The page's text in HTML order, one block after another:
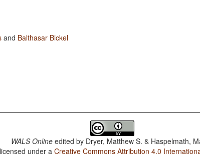
and Balthasar Bickel
WALS Online edited by Dryer, Matthew S. & Haspelmath,
under aCreative Commons Attribution 4.0